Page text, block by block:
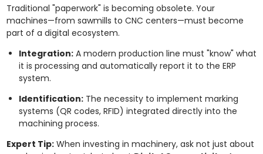
Traditional "paperwork" is becoming obsolete. Your
machines—from sawmills to CNC centers—must become
part of a digital ecosystem.
Integration:A modern production line must "know" what
it is processing and automatically report it to the ERP
system.
Identification:The necessity to implement marking
systems (QR codes, RFID) integrated directly into the
machining process.
Expert Tip:When investing in machinery, ask not just about